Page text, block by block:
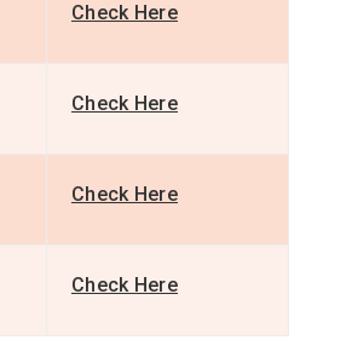
Check Here
Check Here
Check Here
Check Here